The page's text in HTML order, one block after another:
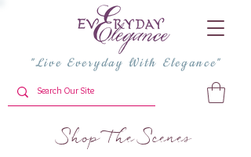
"Live Everyday With Elegance"
Shop The Scenes